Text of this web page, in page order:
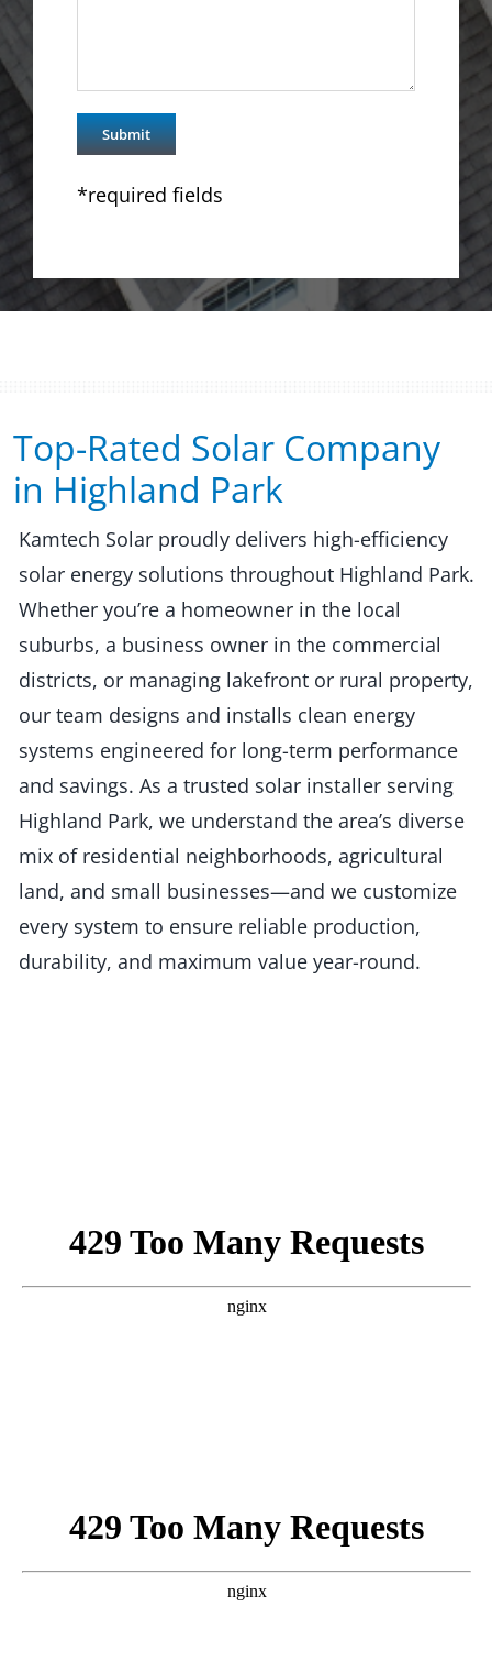
*required fields
Top-Rated Solar Company
in Highland Park​​
Kamtech Solar proudly delivers high-efficiency
solar energy solutions throughout Highland Park.
Whether you’re a homeowner in the local
suburbs, a business owner in the commercial
districts, or managing lakefront or rural property,
our team designs and installs clean energy
systems engineered for long-term performance
and savings. As a trusted solar installer serving
Highland Park, we understand the area’s diverse
mix of residential neighborhoods, agricultural
land, and small businesses—and we customize
every system to ensure reliable production,
durability, and maximum value year-round.